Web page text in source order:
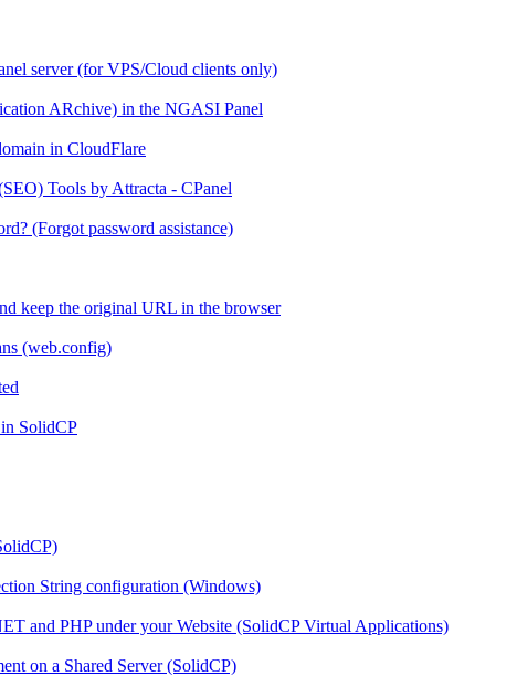
server (for VPS/Cloud clients only)
ARchive) in the NGASI Panel
in CloudFlare
Tools by Attracta - CPanel
(Forgot password assistance)
keep the original URL in the browser
(web.config)
SolidCP
String configuration (Windows)
and PHP under your Website (SolidCP Virtual Applications)
on a Shared Server (SolidCP)